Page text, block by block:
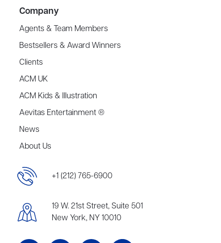
Company
Agents & Team Members
Bestsellers & Award Winners
Clients
ACM UK
ACM Kids & Illustration
Aevitas Entertainment ®
News
About Us
+1 (212) 765-6900
19 W. 21st Street, Suite 501
New York, NY 10010